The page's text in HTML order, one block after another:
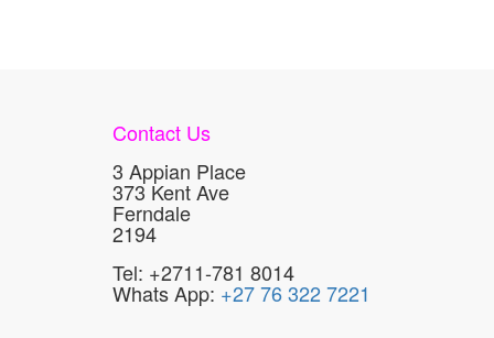
Contact Us
3 Appian Place
373 Kent Ave
Ferndale
2194
Tel: +2711-781 8014
Whats App: +27 76 322 7221